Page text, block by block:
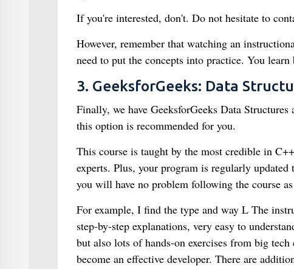
If you're interested, don't. Do not hesitate to
However, remember that watching an
need to put the concepts into practice. You
3. GeeksforGeeks: Data
Finally, we have GeeksforGeeks Data
this option is recommended for you.
This course is taught by the most credible in
experts. Plus, your program is regularly
you will have no problem following the course
For example, I find the type and way L The
step-by-step explanations, very easy to
but also lots of hands-on exercises from big
become an effective developer. There are